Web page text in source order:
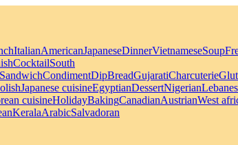
ItalianAmericanJapaneseDinnerVietnameseSoup
CocktailSouth
SandwichCondimentDipBreadGujaratiCharcuterie
Japanese cuisineEgyptianDessertNigerian
cuisineHolidayBakingCanadianAustrianWest
KeralaArabicSalvadoran